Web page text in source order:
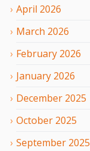
April 2026
March 2026
February 2026
January 2026
December 2025
October 2025
September 2025